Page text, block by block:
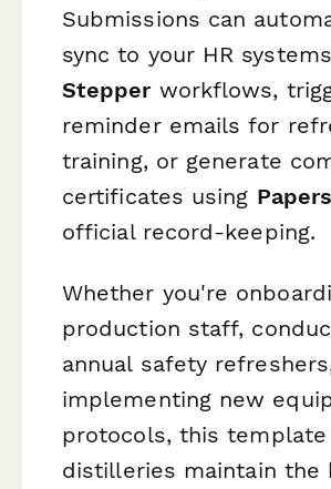
Submissions can
sync to your HR
Stepperworkflows,
reminder emails for
training, or generate
certificates using
official record-keeping.
Whether you're
production staff,
annual safety
implementing new
protocols, this template
distilleries maintain the